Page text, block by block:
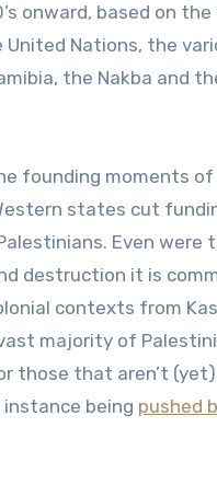
onward, based on
Nations, the
the Nakba and
founding moments
states cut
Even were
destruction it is
contexts from
majority of
that aren’t
being pushed